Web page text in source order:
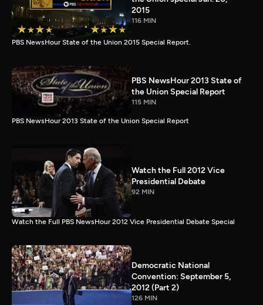
2015
116 MIN
PBS NewsHour State of the Union 2015 Special Report.
PBS NewsHour 2013 State of
the Union Special Report
115 MIN
PBS NewsHour 2013 State of the Union Special Report
Watch the Full 2012 Vice
Presidential Debate
92 MIN
Watch the Full PBS NewsHour 2012 Vice Presidential Debate Special
Democratic National
Convention: September 5,
2012 (Part 2)
126 MIN